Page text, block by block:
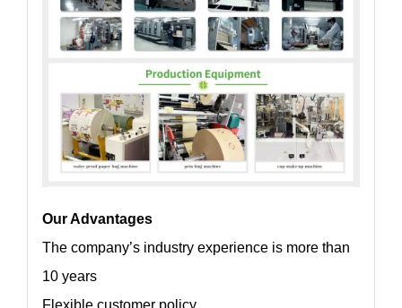
Our Advantages
The company’s industry experience is more than
10 years
Flexible customer policy